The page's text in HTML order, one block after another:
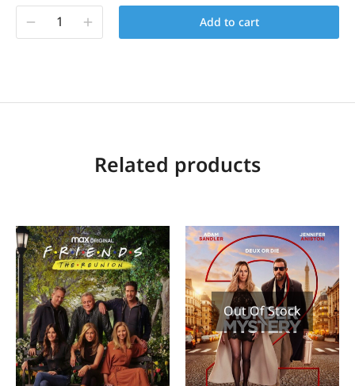
Add to cart
Related products
Out Of Stock